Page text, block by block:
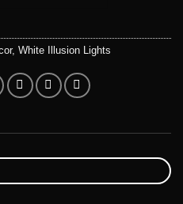
, White Illusion Lights